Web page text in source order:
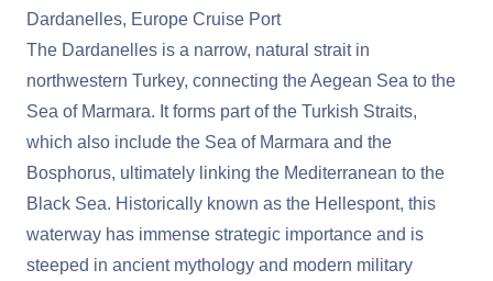
Dardanelles, Europe Cruise Port
The Dardanelles is a narrow, natural strait in
northwestern Turkey, connecting the Aegean Sea to the
Sea of Marmara. It forms part of the Turkish Straits,
which also include the Sea of Marmara and the
Bosphorus, ultimately linking the Mediterranean to the
Black Sea. Historically known as the Hellespont, this
waterway has immense strategic importance and is
steeped in ancient mythology and modern military